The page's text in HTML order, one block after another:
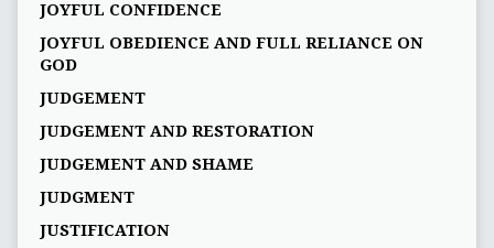
JOYFUL CONFIDENCE
JOYFUL OBEDIENCE AND FULL RELIANCE ON
GOD
JUDGEMENT
JUDGEMENT AND RESTORATION
JUDGEMENT AND SHAME
JUDGMENT
JUSTIFICATION